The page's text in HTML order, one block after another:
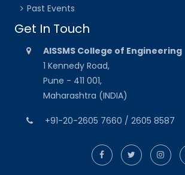
Past Events
Get In Touch
AISSMS College of Engineering
1 Kennedy Road,
Pune - 411 001,
Maharashtra (INDIA)
+91-20-2605 7660 / 2605 8587